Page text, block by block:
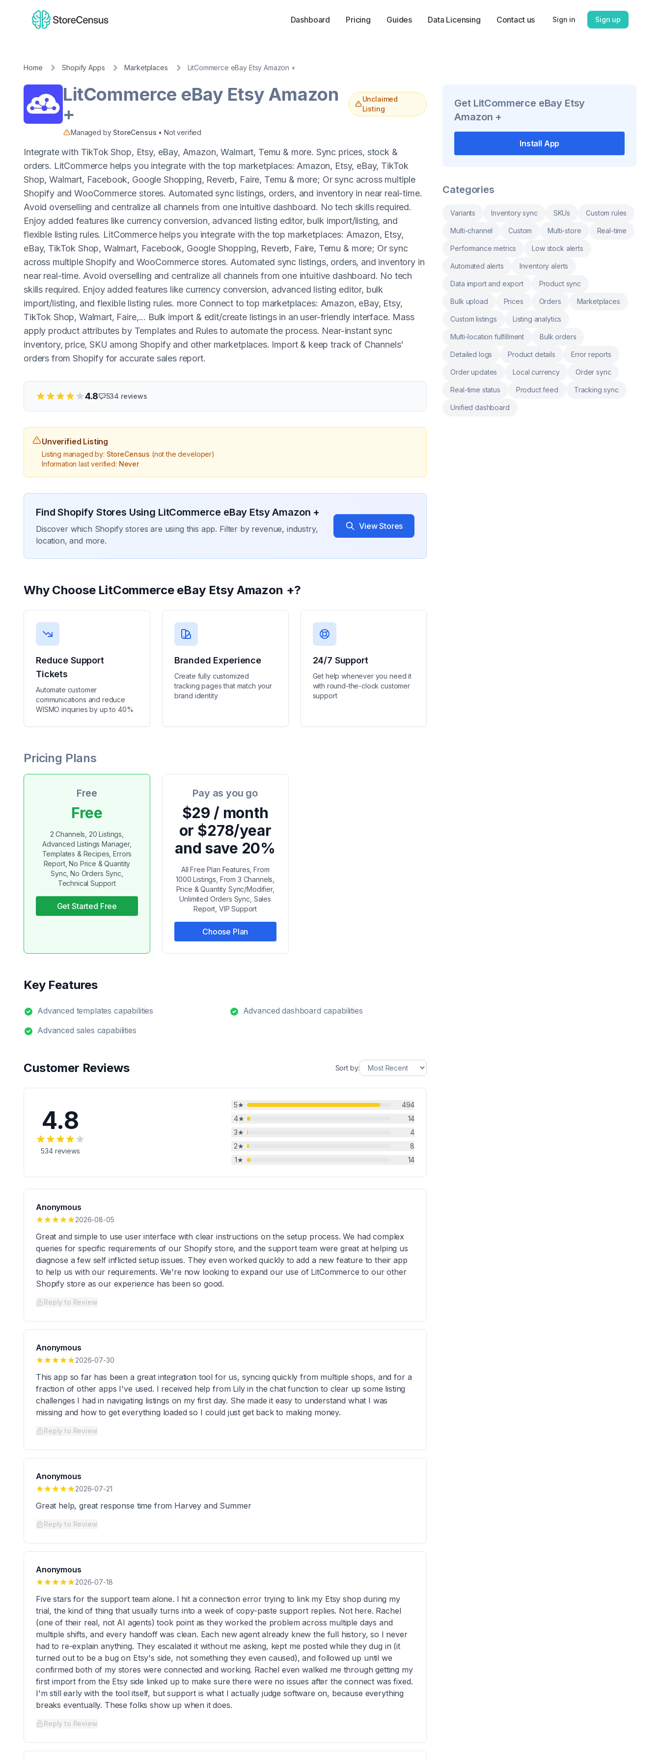
Dashboard Pricing Guides Data Licensing Contact us Sign in Sign up
Home Shopify Apps Marketplaces LitCommerce eBay Etsy Amazon +
LitCommerce eBay Etsy Amazon
+
Unclaimed
Listing
Managed by StoreCensus • Not verified
Integrate with TikTok Shop, Etsy, eBay, Amazon, Walmart, Temu & more. Sync prices, stock &
orders. LitCommerce helps you integrate with the top marketplaces: Amazon, Etsy, eBay, TikTok
Shop, Walmart, Facebook, Google Shopping, Reverb, Faire, Temu & more; Or sync across multiple
Shopify and WooCommerce stores. Automated sync listings, orders, and inventory in near real-time.
Avoid overselling and centralize all channels from one intuitive dashboard. No tech skills required.
Enjoy added features like currency conversion, advanced listing editor, bulk import/listing, and
flexible listing rules. LitCommerce helps you integrate with the top marketplaces: Amazon, Etsy,
eBay, TikTok Shop, Walmart, Facebook, Google Shopping, Reverb, Faire, Temu & more; Or sync
across multiple Shopify and WooCommerce stores. Automated sync listings, orders, and inventory in
near real-time. Avoid overselling and centralize all channels from one intuitive dashboard. No tech
skills required. Enjoy added features like currency conversion, advanced listing editor, bulk
import/listing, and flexible listing rules. more Connect to top marketplaces: Amazon, eBay, Etsy,
TikTok Shop, Walmart, Faire,... Bulk import & edit/create listings in an user-friendly interface. Mass
apply product attributes by Templates and Rules to automate the process. Near-instant sync
inventory, price, SKU among Shopify and other marketplaces. Import & keep track of Channels'
orders from Shopify for accurate sales report.
4.8 534 reviews
Unverified Listing
Listing managed by: StoreCensus (not the developer)
Information last verified: Never
Find Shopify Stores Using LitCommerce eBay Etsy Amazon +
Discover which Shopify stores are using this app. Filter by revenue, industry,
location, and more.
View Stores
Why Choose LitCommerce eBay Etsy Amazon +?
Reduce Support
Tickets
Automate customer
communications and reduce
WISMO inquiries by up to 40%
Branded Experience
Create fully customized
tracking pages that match your
brand identity
24/7 Support
Get help whenever you need it
with round-the-clock customer
support
Pricing Plans
Free
Free
2 Channels, 20 Listings,
Advanced Listings Manager,
Templates & Recipes, Errors
Report, No Price & Quantity
Sync, No Orders Sync,
Technical Support
Get Started Free
Pay as you go
$29 / month
or $278/year
and save 20%
All Free Plan Features, From
1000 Listings, From 3 Channels,
Price & Quantity Sync/Modifier,
Unlimited Orders Sync, Sales
Report, VIP Support
Choose Plan
Key Features
Advanced templates capabilities
Advanced dashboard capabilities
Advanced sales capabilities
Customer Reviews Sort by:
4.8
534reviews
5★
494
4★
14
3★
4
2★
8
1★ 14
Anonymous
2026-08-05
Great and simple to use user interface with clear instructions on the setup process. We had complex
queries for specific requirements of our Shopify store, and the support team were great at helping us
diagnose a few self inflicted setup issues. They even worked quickly to add a new feature to their app
to help us with our requirements. We're now looking to expand our use of LitCommerce to our other
Shopify store as our experience has been so good.
Reply to Review
Anonymous
2026-07-30
This app so far has been a great integration tool for us, syncing quickly from multiple shops, and for a
fraction of other apps I've used. I received help from Lily in the chat function to clear up some listing
challenges I had in navigating listings on my first day. She made it easy to understand what I was
missing and how to get everything loaded so I could just get back to making money.
Reply to Review
Anonymous
2026-07-21
Great help, great response time from Harvey and Summer
Reply to Review
Anonymous
2026-07-18
Five stars for the support team alone. I hit a connection error trying to link my Etsy shop during my
trial, the kind of thing that usually turns into a week of copy-paste support replies. Not here. Rachel
(one of their real, not AI agents) took point as they worked the problem across multiple days and
multiple shifts, and every handoff was clean. Each new agent already knew the full history, so I never
had to re-explain anything. They escalated it without me asking, kept me posted while they dug in (it
turned out to be a bug on Etsy's side, not something they even caused), and followed up until we
confirmed both of my stores were connected and working. Rachel even walked me through getting my
first import from the Etsy side linked up to make sure there were no issues after the connect was fixed.
I'm still early with the tool itself, but support is what I actually judge software on, because everything
breaks eventually. These folks show up when it does.
Reply to Review
Get LitCommerce eBay Etsy
Amazon +
Install App
Categories
Variants Inventory sync SKUs Custom rules
Multi-channel Custom Multi-store Real-time
Performance metrics Low stock alerts
Automated alerts Inventory alerts
Data import and export Product sync
Bulk upload Prices Orders Marketplaces
Custom listings Listing analytics
Multi-location fulfillment Bulk orders
Detailed logs Product details Error reports
Order updates Local currency Order sync
Real-time status Product feed Tracking sync
Unified dashboard